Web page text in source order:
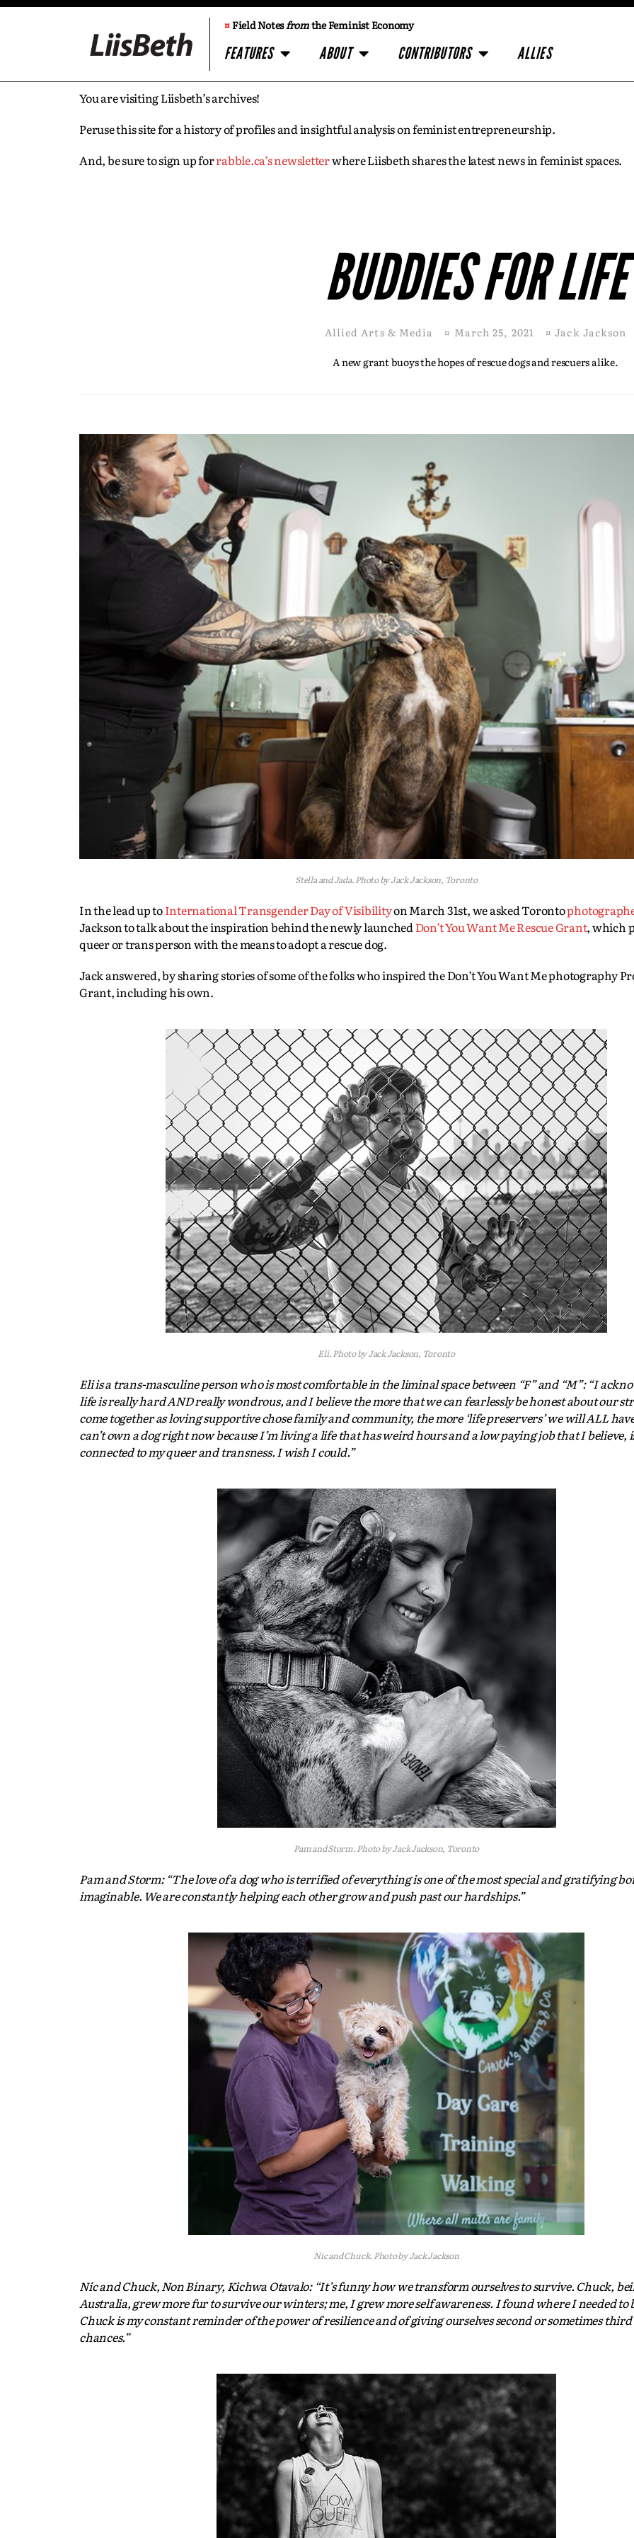
¤Field Notesfromthe Feminist Economy
FEATURES ABOUT CONTRIBUTORS ALLIES
You are visiting Liisbeth’s archives!
Peruse this site for a history of profiles and insightful analysis on feminist entrepreneurship.
And, be sure to sign up forrabble.ca’s newsletterwhere Liisbeth shares the latest news in feminist spaces.
BUDDIES FOR LIFE
Allied Arts & Media ¤ March 25, 2021 ¤ Jack Jackson
A new grant buoys the hopes of rescue dogs and rescuers alike.
Stella and Jada. Photo by Jack Jackson, Toronto
In the lead up toInternational Transgender Day of Visibilityon March 31st, we asked Toronto
Jackson to talk about the inspiration behind the newly launched Don’t You Want Me Rescue Grant, which
queer or trans person with the means to adopt a rescue dog.
Jack answered, by sharing stories of some of the folks who inspired the Don’t You Want Me photography
Grant, including his own.
Eli. Photo by Jack Jackson, Toronto
Eli is a trans-masculine person who is most comfortable in the liminal space between “F” and “M”: “I
life is really hard AND really wondrous, and I believe the more that we can fearlessly be honest about our
come together as loving supportive chose family and community, the more ‘life preservers’ we will ALL
can’t own a dog right now because I’m living a life that has weird hours and a low paying job that I believe,
connected to my queer and transness. I wish I could.”
Pam and Storm. Photo by Jack Jackson, Toronto
Pam and Storm: “The love of a dog who is terrified of everything is one of the most special and gratifying
imaginable. We are constantly helping each other grow and push past our hardships.”
Nic and Chuck. Photo by Jack Jackson
Nic and Chuck, Non Binary, Kichwa Otavalo: “It’s funny how we transform ourselves to survive. Chuck,
Australia, grew more fur to survive our winters; me, I grew more self awareness. I found where I needed to
Chuck is my constant reminder of the power of resilience and of giving ourselves second or sometimes
chances.”